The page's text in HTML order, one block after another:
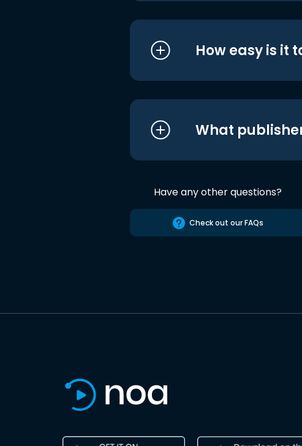
How easy is it
What
Have any other questions?
Check out our FAQs